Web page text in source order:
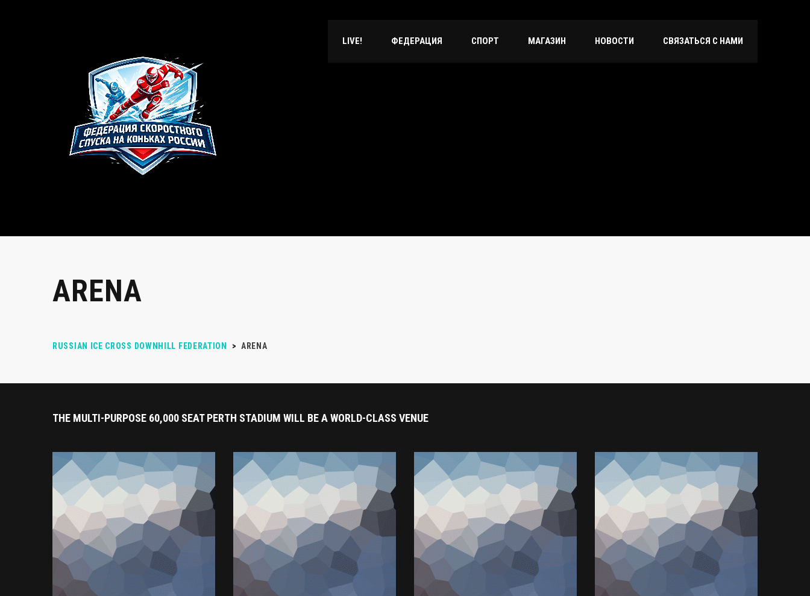
LIVE! ФЕДЕРАЦИЯ СПОРТ МАГАЗИН НОВОСТИ СВЯЗАТЬСЯ С НАМИ
ARENA
RUSSIAN ICE CROSS DOWNHILL FEDERATION > ARENA
THE MULTI-PURPOSE 60,000 SEAT PERTH STADIUM WILL BE A WORLD-CLASS VENUE